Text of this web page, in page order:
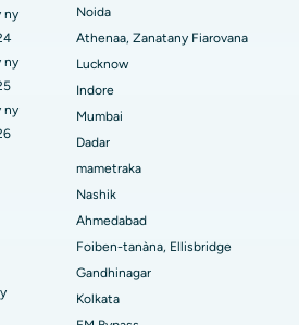
amin'ny CBD Belapur, Navi Mumbai
Panchavati, Nashik
Secunderabad, Hyderabad
any Seshadripuram, Bangalore
Waltair Main Road, Visakhapatnam
ao amin'ny lalana Subhash Nagar,
Managari, Karaikudi
ny
ny
ny
Noida
Athenaa, Zanatany Fiarovana
Lucknow
Indore
Mumbai
Dadar
mametraka
Nashik
Ahmedabad
Foiben-tanàna, Ellisbridge
Gandhinagar
Kolkata